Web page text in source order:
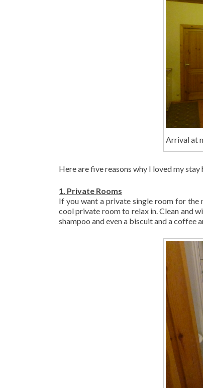
Arrival at
Here are five reasons why I loved my
1. Private Rooms
If you want a private single room for the
cool private room to relax in. Clean and
shampoo and even a biscuit and a coffee